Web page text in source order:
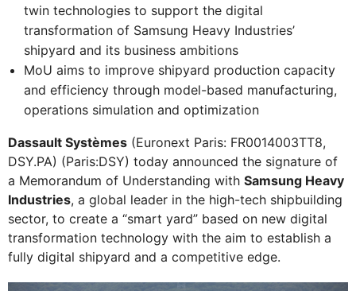
twin technologies to support the digital
transformation of Samsung Heavy Industries’
shipyard and its business ambitions
MoU aims to improve shipyard production capacity
and efficiency through model-based manufacturing,
operations simulation and optimization
Dassault Systèmes (Euronext Paris: FR0014003TT8,
DSY.PA) (Paris:DSY) today announced the signature of
a Memorandum of Understanding with Samsung Heavy
Industries, a global leader in the high-tech shipbuilding
sector, to create a “smart yard” based on new digital
transformation technology with the aim to establish a
fully digital shipyard and a competitive edge.